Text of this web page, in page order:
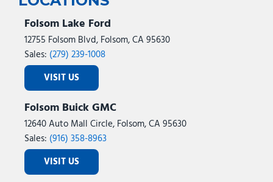
Spoiler
Steering wheel mounted audio controls
Tachometer
Telescoping steering wheel
Tilt steering wheel
Traction control
Trip computer
Turn signal indicator mirrors
Variably intermittent wipers
Ventilated front seats
Ventilated rear seats
Wheels: 18" x 8.0J Alloy
Folsom Lake Ford
12755 Folsom Blvd, Folsom, CA 95630
Sales: (279) 239-1008
VISIT US
Folsom Buick GMC
12640 Auto Mall Circle, Folsom, CA 95630
Sales: (916) 358-8963
VISIT US